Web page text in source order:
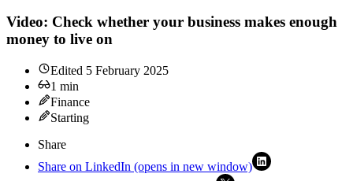
Video: Check whether your business makes enough
money to live on
Edited 5 February 2025
1 min
Finance
Starting
Share
Share on LinkedIn (opens in new window)